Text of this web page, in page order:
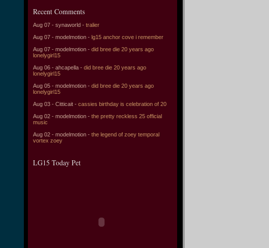
Recent Comments
Aug 07 - synaworld - tralier
Aug 07 - modelmotion - lg15 anchor cove i remember
Aug 07 - modelmotion - did bree die 20 years ago
lonelygirl15
Aug 06 - ahcapella - did bree die 20 years ago
lonelygirl15
Aug 05 - modelmotion - did bree die 20 years ago
lonelygirl15
Aug 03 - Citticait - cassies birthday is celebration of 20
Aug 02 - modelmotion - the pretty reckless 25 official
music
Aug 02 - modelmotion - the legend of zoey temporal
vortex zoey
LG15 Today Pet